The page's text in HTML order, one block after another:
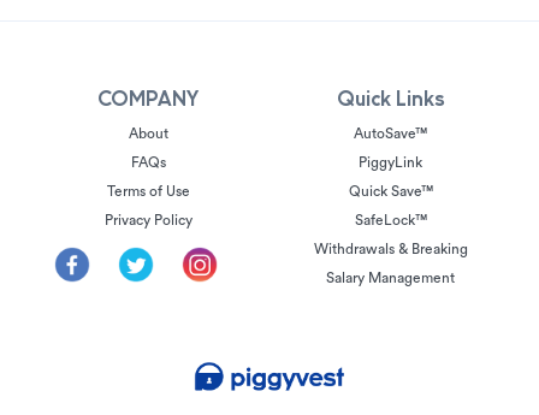
COMPANY
About
FAQs
Terms of Use
Privacy Policy
Quick Links
AutoSave™
PiggyLink
Quick Save™
SafeLock™
Withdrawals & Breaking
Salary Management